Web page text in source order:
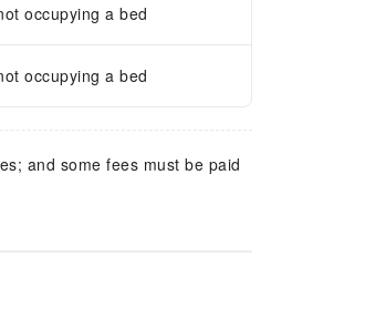
occupying a bed
occupying a bed
and some fees must be paid